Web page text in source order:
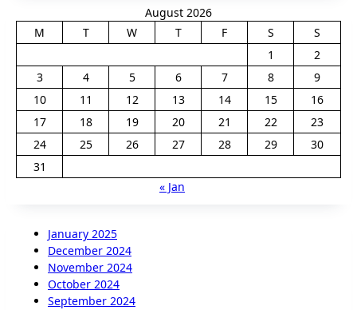
August 2026
M
T W T F S
S
1
2
3
4 5 6 7 8
9
10
11 12 13 14 15
16
17
18 19 20 21 22
23
24
25 26 27 28 29
30
31
« Jan
January 2025
December 2024
November 2024
October 2024
September 2024